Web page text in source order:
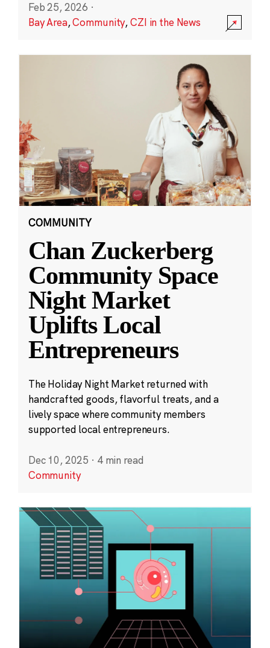
Feb 25, 2026 ·
Bay Area,Community,CZI in the News
COMMUNITY
Chan Zuckerberg
Community Space
Night Market
Uplifts Local
Entrepreneurs
The Holiday Night Market returned with
handcrafted goods, flavorful treats, and a
lively space where community members
supported local entrepreneurs.
Dec 10, 2025 · 4 min read
Community